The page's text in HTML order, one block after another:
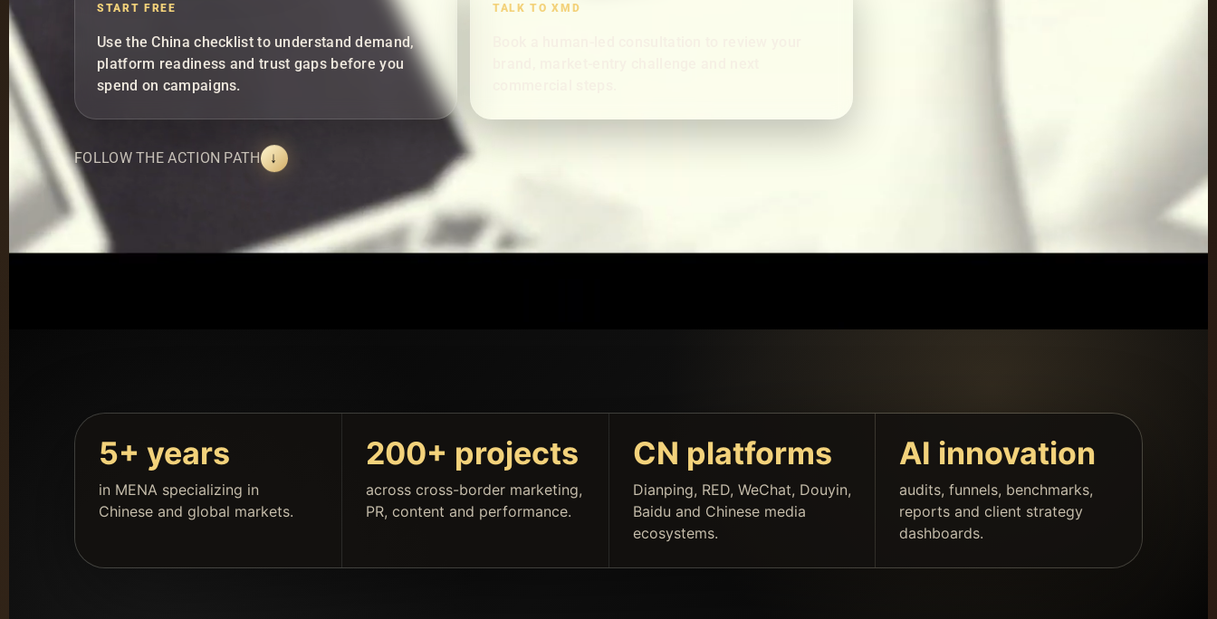
START FREE
Use the China checklist to understand demand,
platform readiness and trust gaps before you
spend on campaigns.
TALK TO XMD
FOLLOW THE ACTION PATH
5+ years
in MENA specializing in
Chinese and global markets.
200+ projects
across cross-border marketing,
PR, content and performance.
CN platforms
Dianping, RED, WeChat, Douyin,
Baidu and Chinese media
ecosystems.
AI innovation
audits, funnels, benchmarks,
reports and client strategy
dashboards.